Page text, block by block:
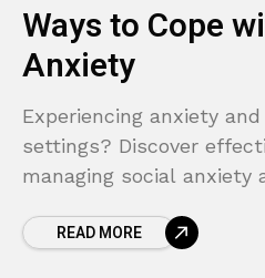
Ways to Cope
Anxiety
Experiencing anxiety
settings? Discover
managing social anxiety
READ MORE